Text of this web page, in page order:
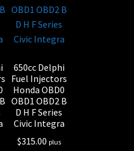
650cc Delphi
Fuel Injectors
Honda OBD0
OBD1 OBD2 B
D H F Series
Civic Integra
$315.00 plus